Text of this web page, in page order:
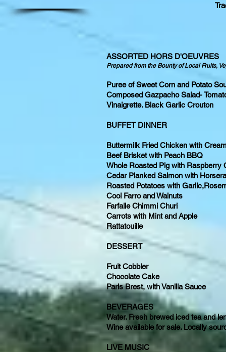
ASSORTED HORS D'OEUVRES
Prepared from the Bounty of Local Fruits,
Puree of Sweet Corn and Potato
Composed Gazpacho Salad-
Vinaigrette. Black Garlic Crouton
BUFFET DINNER
Buttermilk Fried Chicken with
Beef Brisket with Peach BBQ
Whole Roasted Pig with Raspberry
Cedar Planked Salmon with
Roasted Potatoes with
Cool Farro and Walnuts
Farfalle Chimmi Churi
Carrots with Mint and Apple
Rattatouille
DESSERT
Fruit Cobbler
Chocolate Cake
Paris Brest, with Vanilla Sauce
BEVERAGES
Water. Fresh brewed iced tea and
Wine available for sale. Locally
LIVE MUSIC